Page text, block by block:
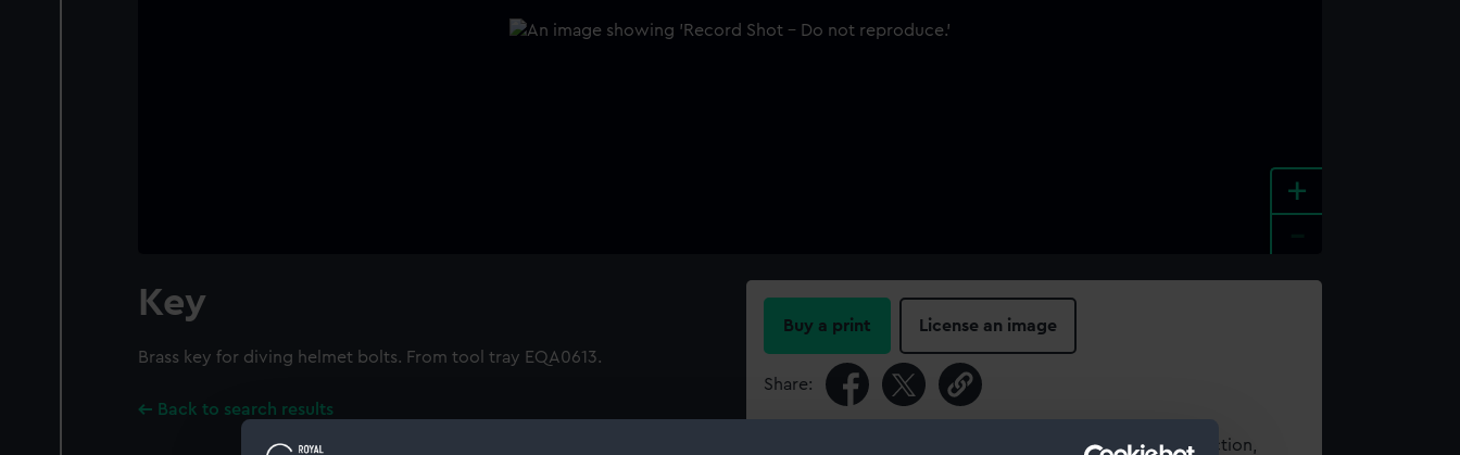
+
Key
Brass key for diving helmet bolts. From tool tray EQA0613.
Back to search results
Buy a print License an image
Share:
For more information about using images from our Collection,